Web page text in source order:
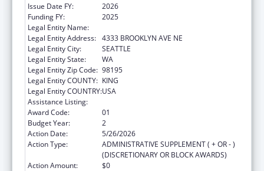
Issue Date FY:
2026
Funding FY:
2025
Legal Entity Name:
Legal Entity Address: 4333 BROOKLYN AVE NE
Legal Entity City:
SEATTLE
Legal Entity State:
WA
Legal Entity Zip Code: 98195
Legal Entity COUNTY: KING
Legal Entity COUNTRY:USA
Assistance Listing:
Award Code:
01
Budget Year:
2
Action Date:
5/26/2026
Action Type:
ADMINISTRATIVE SUPPLEMENT ( + OR - )
(DISCRETIONARY OR BLOCK AWARDS)
Action Amount:
$0